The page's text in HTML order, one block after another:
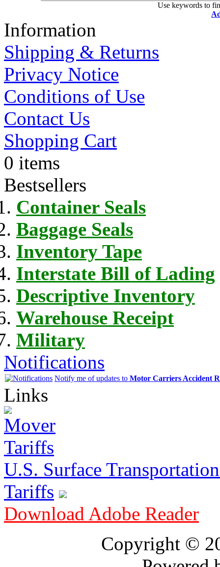
Use keywords to
Information
Shipping & Returns
Privacy Notice
Conditions of Use
Contact Us
Shopping Cart
0 items
Bestsellers
Container Seals
Baggage Seals
Inventory Tape
Interstate Bill of Lading
Descriptive Inventory
Warehouse Receipt
Military
Notifications
Notify me of updates to Motor Carriers Accident
Links
U.S. Surface
Tariffs
Download Adobe Reader
Copyright ©